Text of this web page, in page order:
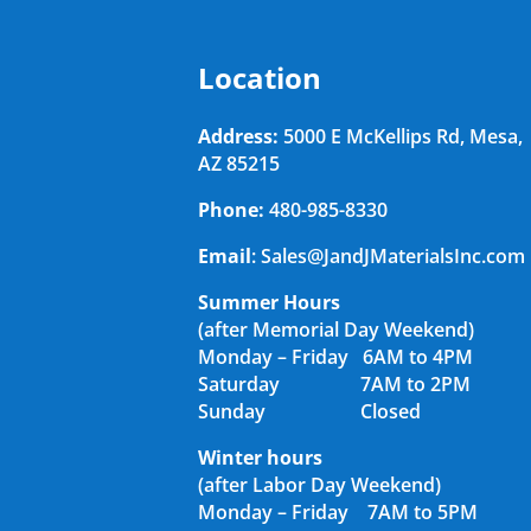
Location
Address: 5000 E McKellips Rd, Mesa,
AZ 85215
Phone:480-985-8330
Email: Sales@JandJMaterialsInc.com
Summer Hours
(after Memorial Day Weekend)
Monday – Friday 6AM to 4PM
Saturday 7AM to 2PM
Sunday Closed
Winter hours
(after Labor Day Weekend)
Monday – Friday 7AM to 5PM